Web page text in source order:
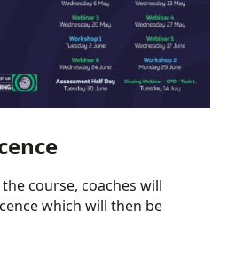
course, coaches will
which will then be